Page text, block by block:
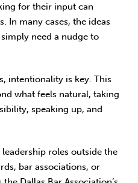
for their input can
In many cases, the ideas
need a nudge to
intentionality is key. This
what feels natural, taking
speaking up, and
roles out­side the
bar asso­ciations, or